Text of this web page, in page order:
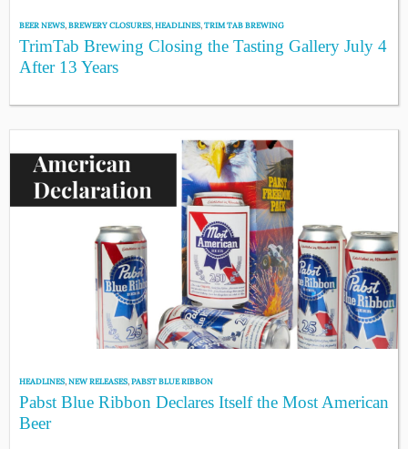
BEER NEWS,BREWERY CLOSURES,HEADLINES,TRIM TAB BREWING
TrimTab Brewing Closing the Tasting Gallery July 4
After 13 Years
HEADLINES,NEW RELEASES,PABST BLUE RIBBON
Pabst Blue Ribbon Declares Itself the Most American
Beer